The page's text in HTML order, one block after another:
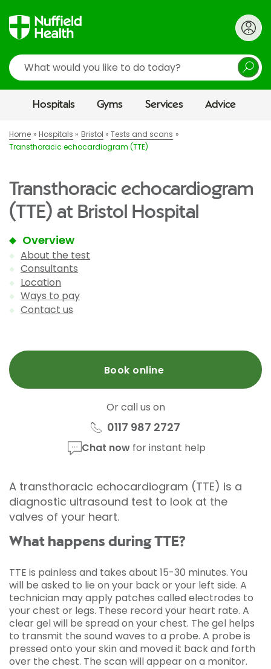
Search
Hospitals Gyms Services Advice
Home Hospitals Bristol
Tests and scans
Transthoracic echocardiogram (TTE)
Transthoracic echocardiogram
(TTE) at Bristol Hospital
Overview
About the test
Consultants
Location
Ways to pay
Contact us
Book online
Or call us on
0117 987 2727
Chat nowfor instant help
A transthoracic echocardiogram (TTE) is a
diagnostic ultrasound test to look at the
valves of your heart.
What happens during TTE?
TTE is painless and takes about 15-30 minutes. You
will be asked to lie on your back or your left side. A
technician may apply patches called electrodes to
your chest or legs. These record your heart rate. A
clear gel will be spread on your chest. The gel helps
to transmit the sound waves to a probe. A probe is
pressed onto your skin and moved it back and forth
over the chest. The scan will appear on a monitor.